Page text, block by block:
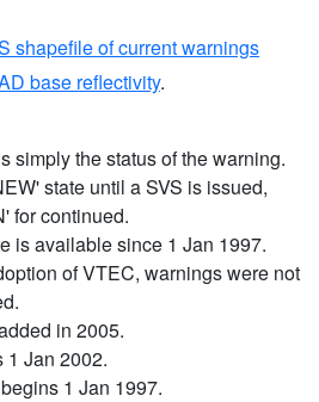
shapefile of current warnings
base reflectivity.
simply the status of the warning.
state until a SVS is issued,
for continued.
is available since 1 Jan 1997.
of VTEC, warnings were not
in 2005.
1 Jan 2002.
1 Jan 1997.